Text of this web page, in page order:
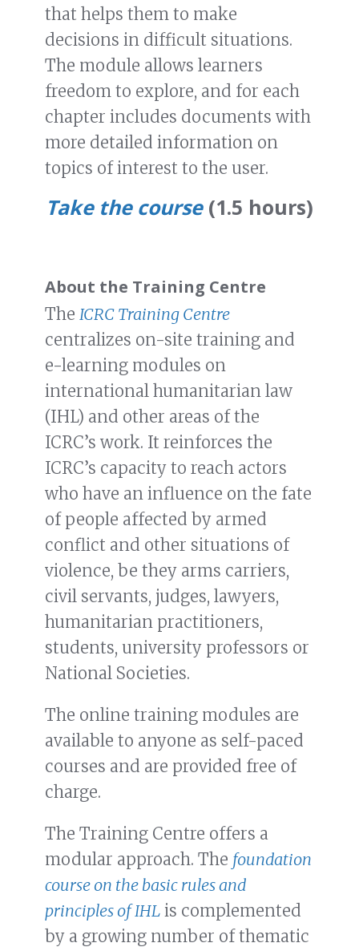
that helps them to make
decisions in difficult situations.
The module allows learners
freedom to explore, and for each
chapter includes documents with
more detailed information on
topics of interest to the user.
Take the course(1.5 hours)
About the Training Centre
The ICRC Training Centre
centralizes on-site training and
e-learning modules on
international humanitarian law
(IHL) and other areas of the
ICRC’s work. It reinforces the
ICRC’s capacity to reach actors
who have an influence on the fate
of people affected by armed
conflict and other situations of
violence, be they arms carriers,
civil servants, judges, lawyers,
humanitarian practitioners,
students, university professors or
National Societies.
The online training modules are
available to anyone as self-paced
courses and are provided free of
charge.
The Training Centre offers a
modular approach. The foundation
course on the basic rules and
principles of IHL is complemented
by a growing number of thematic